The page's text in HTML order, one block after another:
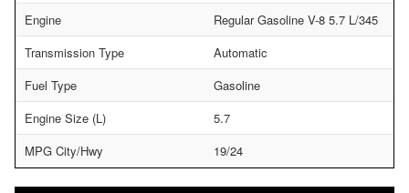
Engine
Regular Gasoline V-8 5.7 L/345
Transmission Type
Automatic
Fuel Type
Gasoline
Engine Size (L)
5.7
MPG City/Hwy
19/24